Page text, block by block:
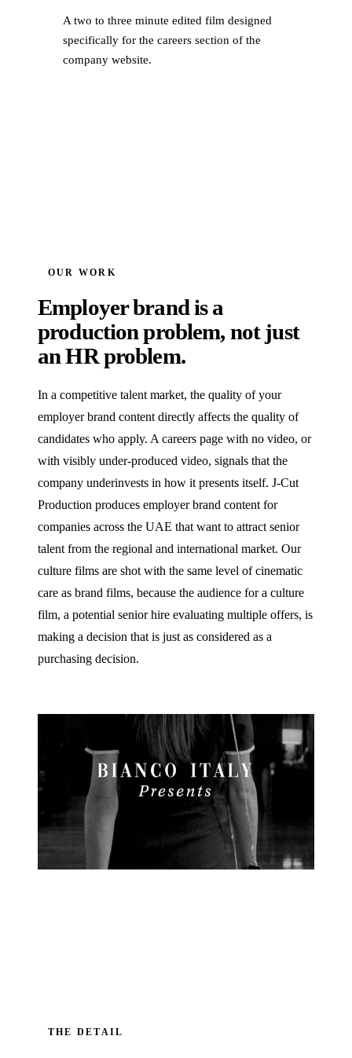
A two to three minute edited film designed
specifically for the careers section of the
company website.
OUR WORK
Employer brand is a
production problem, not just
an HR problem.
In a competitive talent market, the quality of your
employer brand content directly affects the quality of
candidates who apply. A careers page with no video, or
with visibly under-produced video, signals that the
company underinvests in how it presents itself. J‑Cut
Production produces employer brand content for
companies across the UAE that want to attract senior
talent from the regional and international market. Our
culture films are shot with the same level of cinematic
care as brand films, because the audience for a culture
film, a potential senior hire evaluating multiple offers, is
making a decision that is just as considered as a
purchasing decision.
THE DETAIL